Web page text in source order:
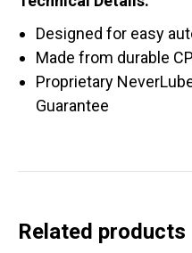
Designed for easy
Made from durable
Proprietary
Guarantee
Related products